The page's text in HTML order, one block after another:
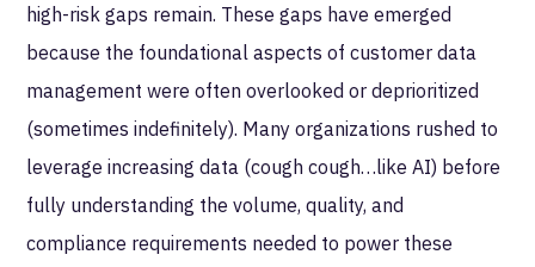
high-risk gaps remain. These gaps have emerged
because the foundational aspects of customer data
management were often overlooked or deprioritized
(sometimes indefinitely). Many organizations rushed to
leverage increasing data (cough cough…like AI) before
fully understanding the volume, quality, and
compliance requirements needed to power these